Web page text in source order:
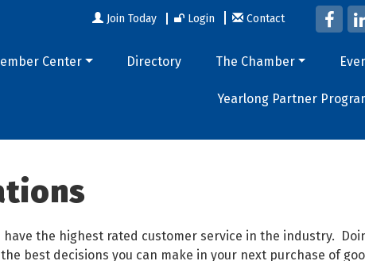
Join Today Login Contact
Center Directory The Chamber
Yearlong Partner
the highest rated customer service in the industry.
best decisions you can make in your next purchase of